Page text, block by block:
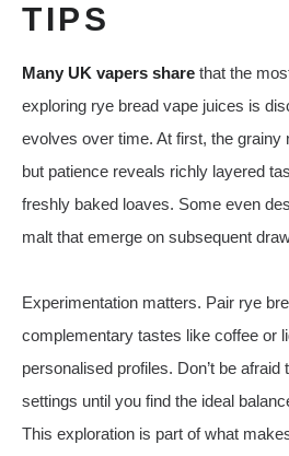
TIPS
Many UK vapers share that the
exploring rye bread vape juices is
evolves over time. At first, the grainy
but patience reveals richly layered
freshly baked loaves. Some even
malt that emerge on subsequent
Experimentation matters. Pair rye
complementary tastes like coffee or
personalised profiles. Don’t be
settings until you find the ideal
This exploration is part of what